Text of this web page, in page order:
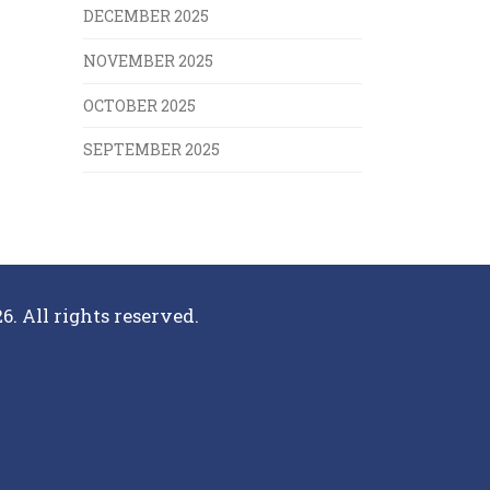
DECEMBER 2025
NOVEMBER 2025
OCTOBER 2025
SEPTEMBER 2025
All rights reserved.